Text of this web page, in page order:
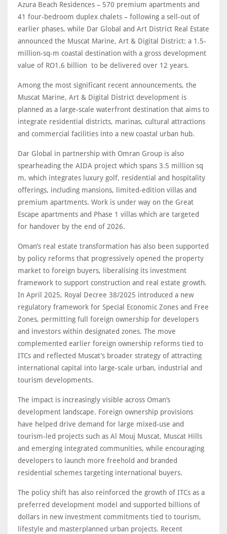
Azura Beach Residences – 570 premium apartments and
41 four-bedroom duplex chalets – following a sell-out of
earlier phases, while Dar Global and Art District Real Estate
announced the Muscat Marine, Art & Digital District: a 1.5-
million-sq-m coastal destination with a gross development
value of RO1.6 billion to be delivered over 12 years.
Among the most significant recent announcements, the
Muscat Marine, Art & Digital District development is
planned as a large-scale waterfront destination that aims to
integrate residential districts, marinas, cultural attractions
and commercial facilities into a new coastal urban hub.
Dar Global in partnership with Omran Group is also
spearheading the AIDA project which spans 3.5 million sq
m, which integrates luxury golf, residential and hospitality
offerings, including mansions, limited-edition villas and
premium apartments. Work is under way on the Great
Escape apartments and Phase 1 villas which are targeted
for handover by the end of 2026.
Oman’s real estate transformation has also been supported
by policy reforms that progressively opened the property
market to foreign buyers, liberalising its investment
framework to support construction and real estate growth.
In April 2025, Royal Decree 38/2025 introduced a new
regulatory framework for Special Economic Zones and Free
Zones, permitting full foreign ownership for developers
and investors within designated zones. The move
complemented earlier foreign ownership reforms tied to
ITCs and reflected Muscat’s broader strategy of attracting
international capital into large-scale urban, industrial and
tourism developments.
The impact is increasingly visible across Oman’s
development landscape. Foreign ownership provisions
have helped drive demand for large mixed-use and
tourism-led projects such as Al Mouj Muscat, Muscat Hills
and emerging integrated communities, while encouraging
developers to launch more freehold and branded
residential schemes targeting international buyers.
The policy shift has also reinforced the growth of ITCs as a
preferred development model and supported billions of
dollars in new investment commitments tied to tourism,
lifestyle and masterplanned urban projects. Recent